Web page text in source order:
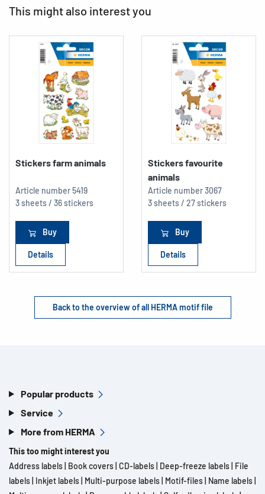
This might also interest you
Stickers farm animals
Article number5419
3 sheets / 36 stickers
Buy
Details
Stickers favourite
animals
Article number3067
3 sheets / 27 stickers
Buy
Details
Back to the overview of all HERMA motif file
Popular products
Service
More from HERMA
This too might interest you
Address labels Book covers CD-labels Deep-freeze labels File
labels Inkjet labels Multi-purpose labels Motif-files Name labels